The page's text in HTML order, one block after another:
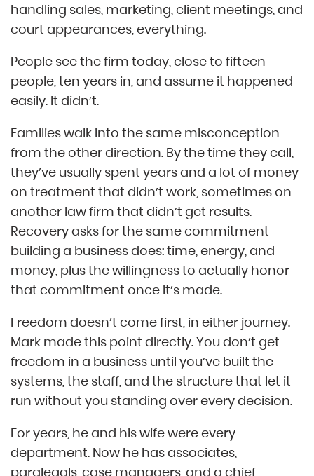
handling sales, marketing, client meetings, and
court appearances, everything.
People see the firm today, close to fifteen
people, ten years in, and assume it happened
easily. It didn’t.
Families walk into the same misconception
from the other direction. By the time they call,
they’ve usually spent years and a lot of money
on treatment that didn’t work, sometimes on
another law firm that didn’t get results.
Recovery asks for the same commitment
building a business does: time, energy, and
money, plus the willingness to actually honor
that commitment once it’s made.
Freedom doesn’t come first, in either journey.
Mark made this point directly. You don’t get
freedom in a business until you’ve built the
systems, the staff, and the structure that let it
run without you standing over every decision.
For years, he and his wife were every
department. Now he has associates,
paralegals, case managers, and a chief